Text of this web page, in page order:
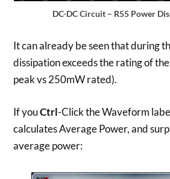
DC-DC Circuit – R55 Power
It can already be seen that during
dissipation exceeds the rating of
peak vs 250mW rated).
If youCtrl-Click the Waveform
calculates Average Power, and
average power: